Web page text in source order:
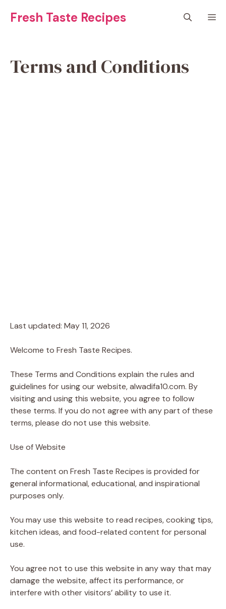
Fresh Taste Recipes
Terms and Conditions
Last updated: May 11, 2026
Welcome to Fresh Taste Recipes.
These Terms and Conditions explain the rules and
guidelines for using our website, alwadifa10.com. By
visiting and using this website, you agree to follow
these terms. If you do not agree with any part of these
terms, please do not use this website.
Use of Website
The content on Fresh Taste Recipes is provided for
general informational, educational, and inspirational
purposes only.
You may use this website to read recipes, cooking tips,
kitchen ideas, and food-related content for personal
use.
You agree not to use this website in any way that may
damage the website, affect its performance, or
interfere with other visitors’ ability to use it.